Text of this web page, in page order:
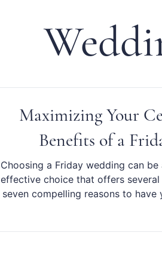
Maximizing Your
Benefits of a
Choosing a Friday wedding can
effective choice that offers
seven compelling reasons to have